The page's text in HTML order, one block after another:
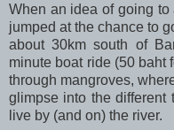
When an idea of going
jumped at the chance to
about 30km south of
minute boat ride (50 baht
through mangroves,
glimpse into the different
live by (and on) the river.